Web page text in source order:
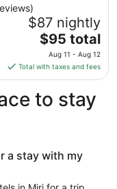
to
Aug
22
$87 nightly
The
price
is
$95
total
per
11
$95 total
Aug 11 - Aug 12
Total with taxes and fees
to stay
a stay with my